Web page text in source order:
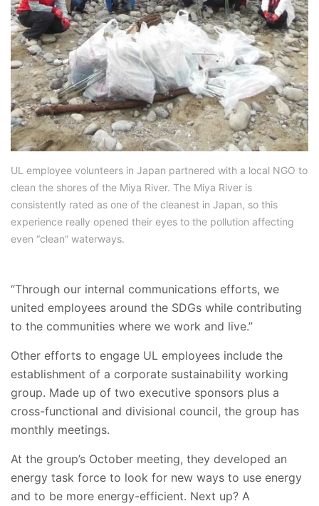
UL employee volunteers in Japan partnered with a local NGO to
clean the shores of the Miya River. The Miya River is
consistently rated as one of the cleanest in Japan, so this
experience really opened their eyes to the pollution affecting
even “clean” waterways.
“Through our internal communications efforts, we
united employees around the SDGs while contributing
to the communities where we work and live.”
Other efforts to engage UL employees include the
establishment of a corporate sustainability working
group. Made up of two executive sponsors plus a
cross-functional and divisional council, the group has
monthly meetings.
At the group’s October meeting, they developed an
energy task force to look for new ways to use energy
and to be more energy-efficient. Next up? A